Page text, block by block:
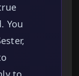
You